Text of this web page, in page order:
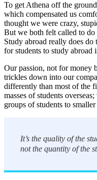
To get Athena off the
which compensated us
thought we were crazy,
But we both felt called to
Study abroad really does
for students to study abroad
Our passion, not for money
trickles down into our
differently than most of the
masses of students
groups of students to
It’s the quality of the
not the quantity of the